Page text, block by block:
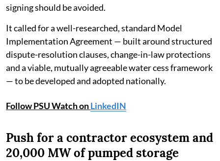
signing should be avoided.
It called for a well-researched, standard Model
Implementation Agreement — built around structured
dispute-resolution clauses, change-in-law protections
and a viable, mutually agreeable water cess framework
— to be developed and adopted nationally.
Follow PSU Watch onLinkedIN
Push for a contractor ecosystem and
20,000 MW of pumped storage